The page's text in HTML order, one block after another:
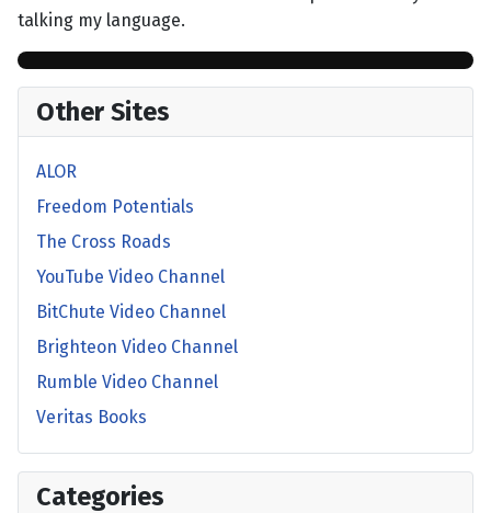
talking my language.
Other Sites
ALOR
Freedom Potentials
The Cross Roads
YouTube Video Channel
BitChute Video Channel
Brighteon Video Channel
Rumble Video Channel
Veritas Books
Categories